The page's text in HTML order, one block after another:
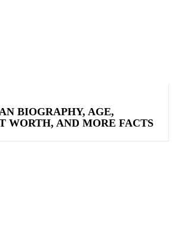
BIOGRAPHY, AGE,
WORTH, AND MORE FACTS